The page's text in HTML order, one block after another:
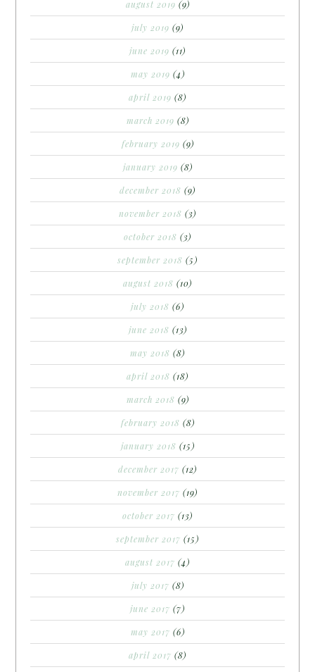
august 2019 (9)
july 2019 (9)
june 2019 (11)
may 2019 (4)
april 2019 (8)
march 2019 (8)
february 2019 (9)
january 2019 (8)
december 2018 (9)
november 2018 (3)
october 2018 (3)
september 2018 (5)
august 2018 (10)
july 2018 (6)
june 2018 (13)
may 2018 (8)
april 2018 (18)
march 2018 (9)
february 2018 (8)
january 2018 (15)
december 2017 (12)
november 2017 (19)
october 2017 (13)
september 2017 (15)
august 2017 (4)
july 2017 (8)
june 2017 (7)
may 2017 (6)
april 2017 (8)